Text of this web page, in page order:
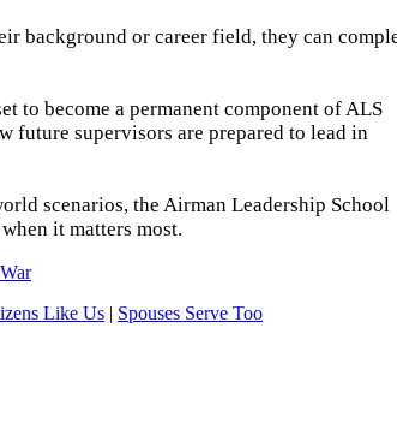
background or career field, they can
to become a permanent component of ALS
future supervisors are prepared to lead in
scenarios, the Airman Leadership School
it matters most.
Like Us | Spouses Serve Too